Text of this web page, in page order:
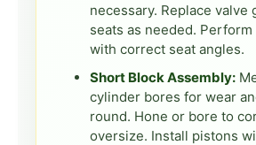
necessary. Replace valve
seats as needed.
with correct seat angles.
Short Block Assembly:
cylinder bores for wear
round. Hone or bore to
oversize. Install pistons